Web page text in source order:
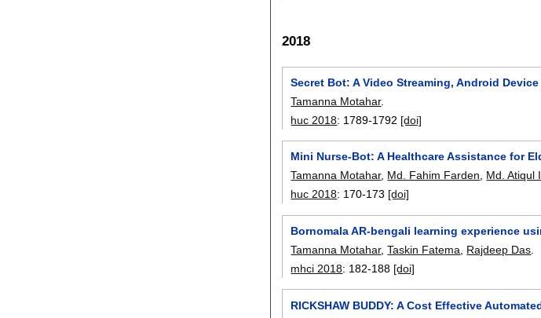
2018
Secret Bot: A Video Streaming, Android
Tamanna Motahar.
huc 2018: 1789-1792 [doi]
Mini Nurse-Bot: A Healthcare Assistance for
Tamanna Motahar, Md. Fahim Farden, Md. Atiqul
huc 2018: 170-173 [doi]
Bornomala AR-bengali learning experience
Tamanna Motahar,Taskin Fatema Rajdeep Das
mhci 2018: 182-188 [doi]
RICKSHAW BUDDY: A Cost Effective